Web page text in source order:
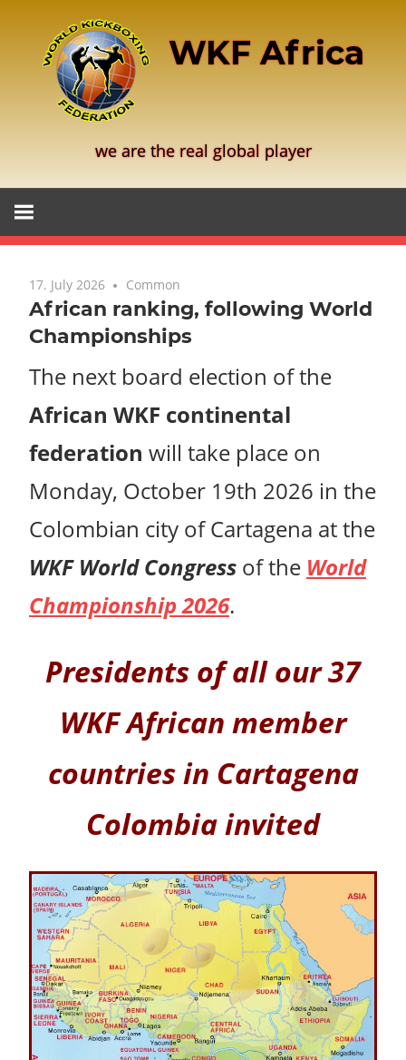
content
WKF Africa
we are the real global player
17. July 2026 Common
African ranking, following World
Championships
The next board election of the
African WKF continental
federation will take place on
Monday, October 19th 2026 in the
Colombian city of Cartagena at the
WKF World Congress of the World
Championship 2026.
Presidents of all our 37
WKF African member
countries in Cartagena
Colombia invited